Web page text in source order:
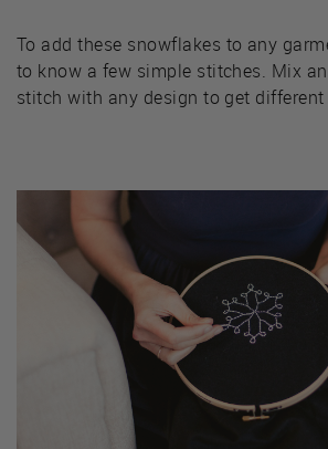
To add these snowflakes to any
to know a few simple stitches. Mix
stitch with any design to get